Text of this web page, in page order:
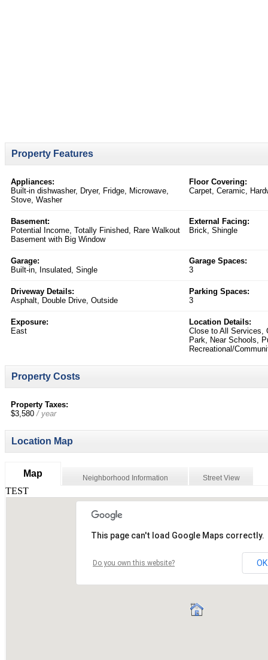
Property Features
Appliances:
Built-in dishwasher, Dryer, Fridge, Microwave,
Stove, Washer
Floor Covering:
Carpet, Ceramic,
Basement:
Potential Income, Totally Finished, Rare Walkout
Basement with Big Window
External Facing:
Brick, Shingle
Garage:
Built-in, Insulated, Single
Garage Spaces:
3
Driveway Details:
Asphalt, Double Drive, Outside
Parking Spaces:
3
Exposure:
East
Location Details:
Close to All Services,
Park, Near Schools,
Recreational/
Property Costs
Property Taxes:
$3,580/ year
Location Map
Map Neighborhood Information Street View